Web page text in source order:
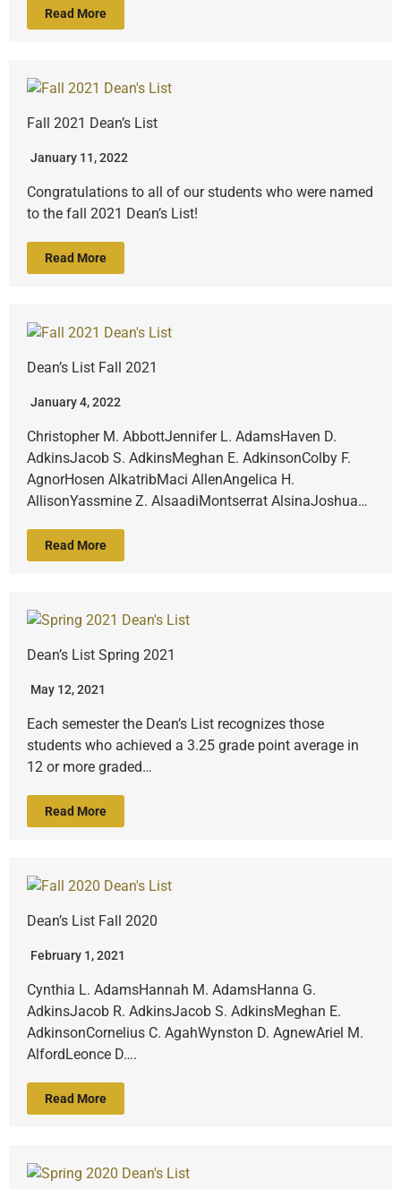
Read More
Fall 2021 Dean’s List
January 11, 2022
Congratulations to all of our students who were named
to the fall 2021 Dean’s List!
Read More
Dean’s List Fall 2021
January 4, 2022
Christopher M. AbbottJennifer L. AdamsHaven D.
AdkinsJacob S. AdkinsMeghan E. AdkinsonColby F.
AgnorHosen AlkatribMaci AllenAngelica H.
AllisonYassmine Z. AlsaadiMontserrat AlsinaJoshua…
Read More
Dean’s List Spring 2021
May 12, 2021
Each semester the Dean’s List recognizes those
students who achieved a 3.25 grade point average in
12 or more graded…
Read More
Dean’s List Fall 2020
February 1, 2021
Cynthia L. AdamsHannah M. AdamsHanna G.
AdkinsJacob R. AdkinsJacob S. AdkinsMeghan E.
AdkinsonCornelius C. AgahWynston D. AgnewAriel M.
AlfordLeonce D….
Read More